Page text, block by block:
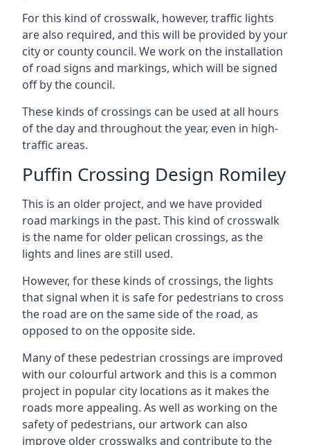
For this kind of crosswalk, however, traffic lights
are also required, and this will be provided by your
city or county council. We work on the installation
of road signs and markings, which will be signed
off by the council.
These kinds of crossings can be used at all hours
of the day and throughout the year, even in high-
traffic areas.
Puffin Crossing Design Romiley
This is an older project, and we have provided
road markings in the past. This kind of crosswalk
is the name for older pelican crossings, as the
lights and lines are still used.
However, for these kinds of crossings, the lights
that signal when it is safe for pedestrians to cross
the road are on the same side of the road, as
opposed to on the opposite side.
Many of these pedestrian crossings are improved
with our colourful artwork and this is a common
project in popular city locations as it makes the
roads more appealing. As well as working on the
safety of pedestrians, our artwork can also
improve older crosswalks and contribute to the